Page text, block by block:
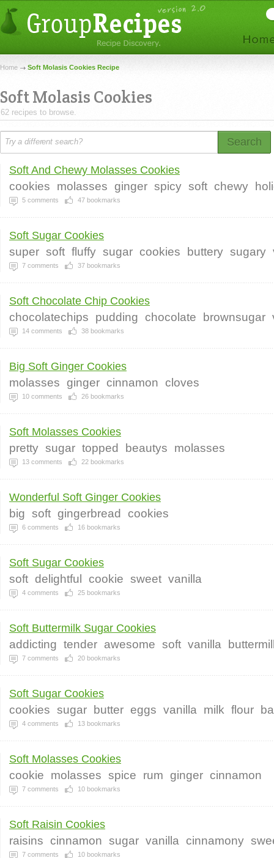
Home Soft Molasis Cookies Recipe
Soft Molasis Cookies
62 recipes to browse.
Search
Soft And Chewy Molasses Cookies
cookies molasses ginger spicy soft chewy
5 comments 47 bookmarks
Soft Sugar Cookies
super soft fluffy sugar cookies buttery sugary
7 comments 37 bookmarks
Soft Chocolate Chip Cookies
chocolatechips pudding chocolate brownsugar
14 comments 38 bookmarks
Big Soft Ginger Cookies
molasses ginger cinnamon cloves
10 comments 26 bookmarks
Soft Molasses Cookies
pretty sugar topped beautys molasses
13 comments 22 bookmarks
Wonderful Soft Ginger Cookies
big soft gingerbread cookies
6 comments 16 bookmarks
Soft Sugar Cookies
soft delightful cookie sweet vanilla
4 comments 25 bookmarks
Soft Buttermilk Sugar Cookies
addicting tender awesome soft vanilla
7 comments 20 bookmarks
Soft Sugar Cookies
cookies sugar butter eggs vanilla milk flour
4 comments 13 bookmarks
Soft Molasses Cookies
cookie molasses spice rum ginger cinnamon
7 comments 10 bookmarks
Soft Raisin Cookies
raisins cinnamon sugar vanilla cinnamony
7 comments 10 bookmarks